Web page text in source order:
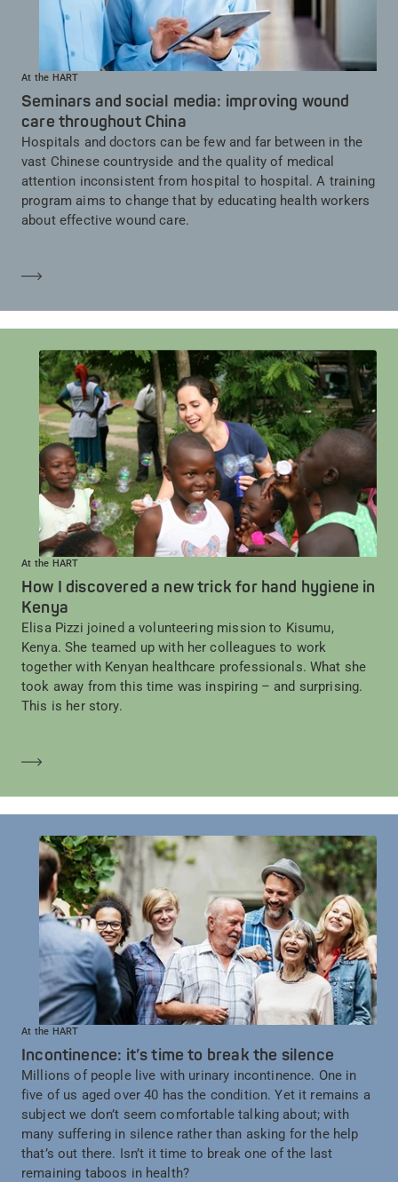
At the HART
Seminars and social media: improving wound
care throughout China
Hospitals and doctors can be few and far between in the
vast Chinese countryside and the quality of medical
attention inconsistent from hospital to hospital. A training
program aims to change that by educating health workers
about effective wound care.
At the HART
How I discovered a new trick for hand hygiene in
Kenya
Elisa Pizzi joined a volunteering mission to Kisumu,
Kenya. She teamed up with her colleagues to work
together with Kenyan healthcare professionals. What she
took away from this time was inspiring – and surprising.
This is her story.
At the HART
Incontinence: it’s time to break the silence
Millions of people live with urinary incontinence. One in
five of us aged over 40 has the condition. Yet it remains a
subject we don’t seem comfortable talking about; with
many suffering in silence rather than asking for the help
that’s out there. Isn’t it time to break one of the last
remaining taboos in health?